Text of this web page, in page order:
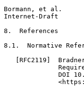
Bormann, et al.
Internet-Draft
8.  References
8.1.  Normative
[RFC2119]
DOI